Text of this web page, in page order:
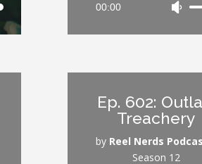
Player
00:00
Use
to
or
Ep. 602:
Treachery
by Reel Nerds
Season 12